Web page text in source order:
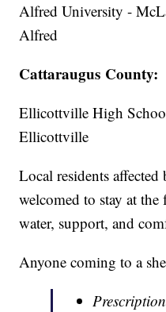
Alfred University -
Alfred
Cattaraugus County:
Ellicottville High
Ellicottville
Local residents affected
welcomed to stay at
water, support, and
Anyone coming to a